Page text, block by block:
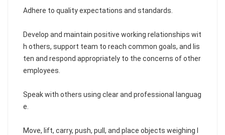
Adhere to quality expectations and standards.
Develop and maintain positive working relationships wit
h others, support team to reach common goals, and lis
ten and respond appropriately to the concerns of other
employees.
Speak with others using clear and professional languag
e.
Move, lift, carry, push, pull, and place objects weighing l